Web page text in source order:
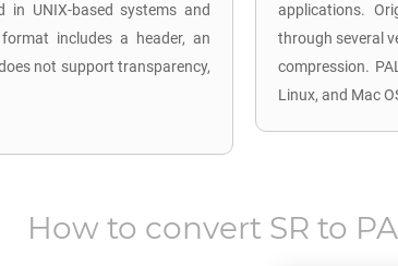
UNIX-based systems and
includes a header, an
not support transparency,
applications.
through several
compression.
Linux, and Mac
How to convert SR to